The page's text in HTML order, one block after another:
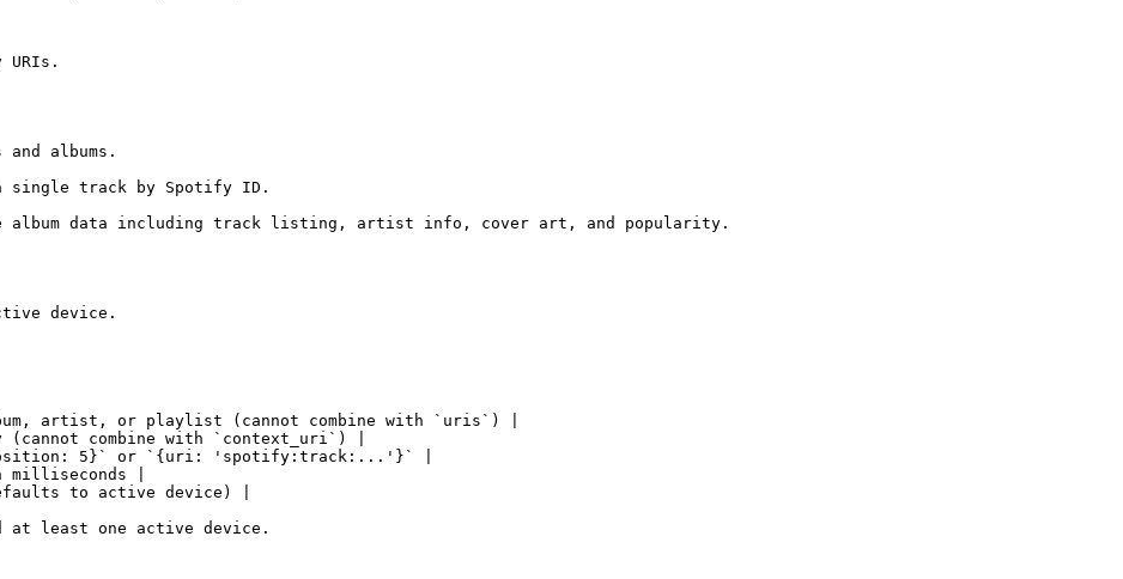
albums.
a single track by Spotify ID.
album data including track listing, artist info, cover art, and popularity.
device.
artist, or playlist (cannot combine with `uris`) |
combine with `context_uri`) |
5}` or `{uri: 'spotify:track:...'}` |
|
to active device) |
at least one active device.